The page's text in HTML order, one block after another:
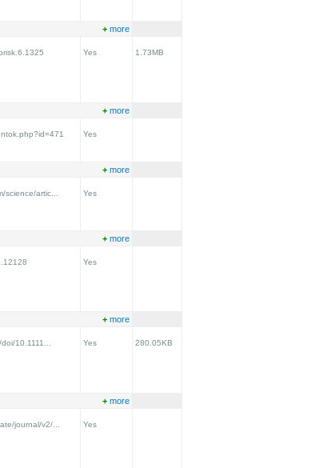
+ more
Yes 1.73MB
+ more
Yes
+ more
science/artic... Yes
+ more
Yes
+ more
10.1111... Yes 280.05KB
+ more
journal/v2/... Yes